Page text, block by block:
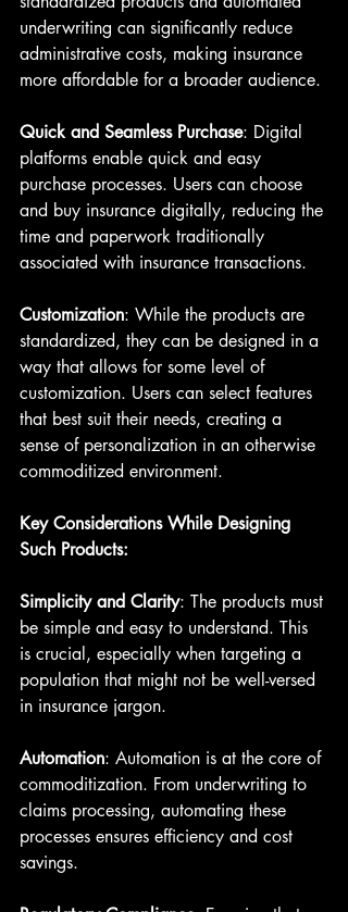
underwriting can significantly reduce
administrative costs, making insurance
more affordable for a broader audience.
Quick and Seamless Purchase: Digital
platforms enable quick and easy
purchase processes. Users can choose
and buy insurance digitally, reducing the
time and paperwork traditionally
associated with insurance transactions.
Customization: While the products are
standardized, they can be designed in a
way that allows for some level of
customization. Users can select features
that best suit their needs, creating a
sense of personalization in an otherwise
commoditized environment.
Key Considerations While Designing
Such Products:
Simplicity and Clarity: The products must
be simple and easy to understand. This
is crucial, especially when targeting a
population that might not be well-versed
in insurance jargon.
Automation: Automation is at the core of
commoditization. From underwriting to
claims processing, automating these
processes ensures efficiency and cost
savings.